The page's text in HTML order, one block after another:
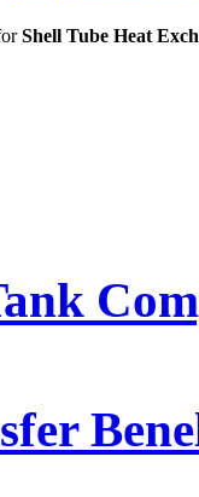
Shell Tube Heat